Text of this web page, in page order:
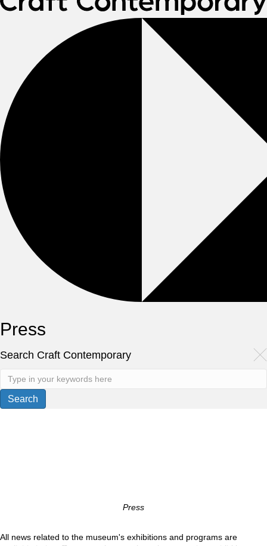
Press
Search Craft Contemporary
Press
All news related to the museum's exhibitions and programs are